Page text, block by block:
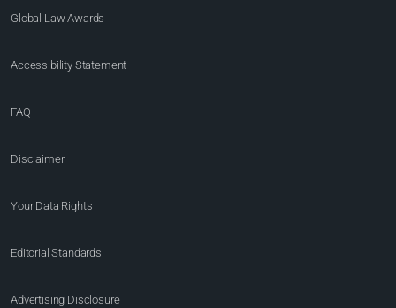
Global Law Awards
Accessibility Statement
FAQ
Disclaimer
Your Data Rights
Editorial Standards
Advertising Disclosure